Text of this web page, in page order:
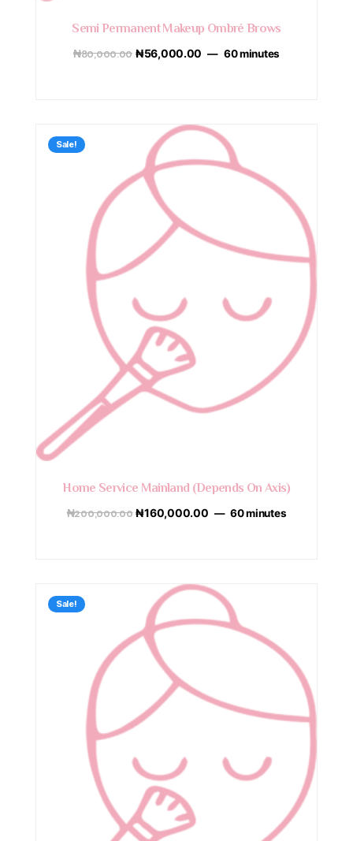
Semi Permanent Makeup Ombré Brows
₦80,000.00 ₦56,000.00 60 minutes
Sale!
Home Service Mainland (Depends On Axis)
₦200,000.00 ₦160,000.00 60 minutes
Sale!